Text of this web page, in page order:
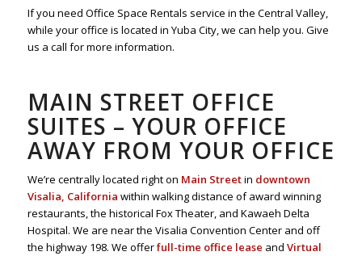
If you need Office Space Rentals service in the Central Valley,
while your office is located in Yuba City, we can help you. Give
us a call for more information.
MAIN STREET OFFICE
SUITES – YOUR OFFICE
AWAY FROM YOUR OFFICE
We’re centrally located right on Main Streetin downtown
Visalia, California within walking distance of award winning
restaurants, the historical Fox Theater, and Kawaeh Delta
Hospital. We are near the Visalia Convention Center and off
the highway 198. We offerfull-time office lease and Virtual